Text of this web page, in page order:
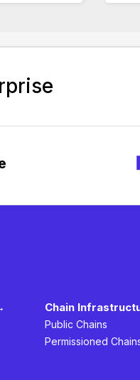
Chain
Public Chains
Permissioned